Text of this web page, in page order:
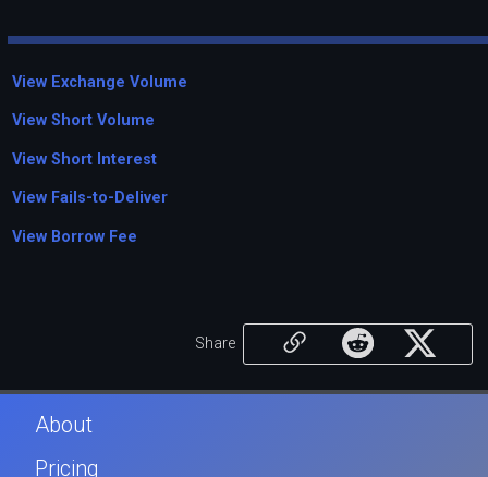
View Exchange Volume
View Short Volume
View Short Interest
View Fails-to-Deliver
View Borrow Fee
Share
About
Pricing